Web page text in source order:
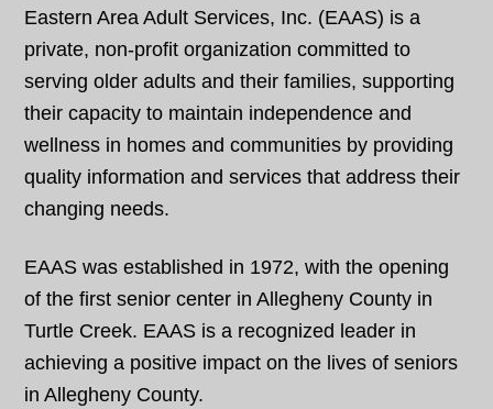
Eastern Area Adult Services, Inc. (EAAS) is a
private, non-profit organization committed to
serving older adults and their families, supporting
their capacity to maintain independence and
wellness in homes and communities by providing
quality information and services that address their
changing needs.
EAAS was established in 1972, with the opening
of the first senior center in Allegheny County in
Turtle Creek. EAAS is a recognized leader in
achieving a positive impact on the lives of seniors
in Allegheny County.